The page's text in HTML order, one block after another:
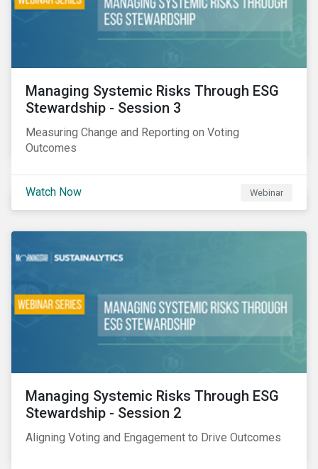
Managing Systemic Risks Through ESG
Stewardship - Session 3
Measuring Change and Reporting on Voting
Outcomes
Watch Now Webinar
Managing Systemic Risks Through ESG
Stewardship - Session 2
Aligning Voting and Engagement to Drive Outcomes